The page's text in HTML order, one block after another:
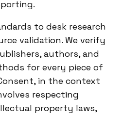
to desk research
validation. We verify
authors, and
for every piece of
in the context
respecting
property laws,